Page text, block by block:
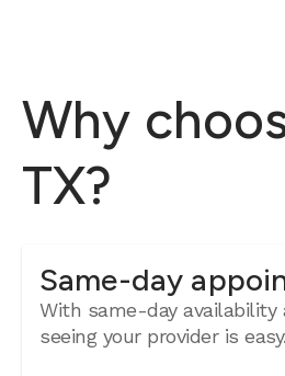
Why
TX?
Same-day
With same-day availability
seeing your provider is easy.